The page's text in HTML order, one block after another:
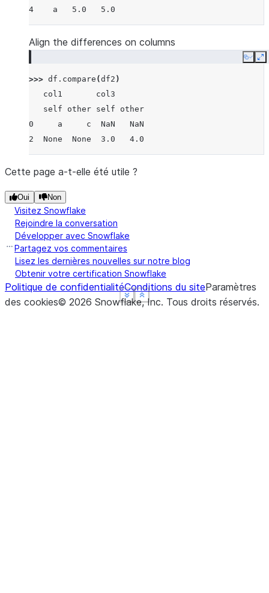
Show less
See more
4    a   5.0   5.0
Show less
See more
Align the differences on columns
Copy
>>> df . compare (df2 )
   col1       col3
   self other self other
0     a     c  NaN   NaN
2  None  None  3.0   4.0
Show less
See more
Cette page a-t-elle été utile ?
Oui Non
Visitez Snowflake
Rejoindre la conversation
Développer avec Snowflake
Partagez vos commentaires
Lisez les dernières nouvelles sur notre blog
Obtenir votre certification Snowflake
Politique de confidentialitéConditions du siteParamètres
des cookies© 2026 Snowflake, Inc. Tous droits réservés.